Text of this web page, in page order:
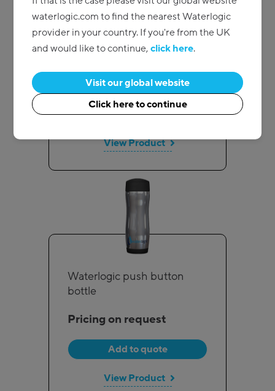
Subscribe and save
Swirl cold cups
Pricing on request
Add to quote
View Product
Waterlogic push button
bottle
Pricing on request
Add to quote
View Product
waterlogic.com to find the nearest Waterlogic
provider in your country. If you're from the UK
and would like to continue,click here.
Visit our global website
Click here to continue